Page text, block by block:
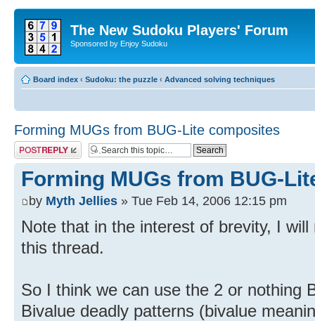
The New Sudoku Players' Forum
Sponsored by Enjoy Sudoku
Board index ‹ Sudoku: the puzzle ‹ Advanced solving techniques
Forming MUGs from BUG-Lite composites
Post a reply
Forming MUGs from BUG-
by Myth Jellies » Tue Feb 14, 2006 12:15 pm
Note that in the interest of brevity, I
this thread.
So I think we can use the 2 or nothing
Bivalue deadly patterns (bivalue